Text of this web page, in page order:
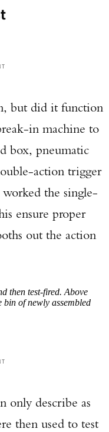
but did it function
in machine to
box, pneumatic
action trigger
the single-
ensure proper
out the action
then test-fired. Above
of newly assembled
only describe as
then used to test